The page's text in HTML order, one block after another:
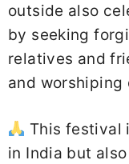
outside also
by seeking
relatives and
and worshiping
This festival
in India but